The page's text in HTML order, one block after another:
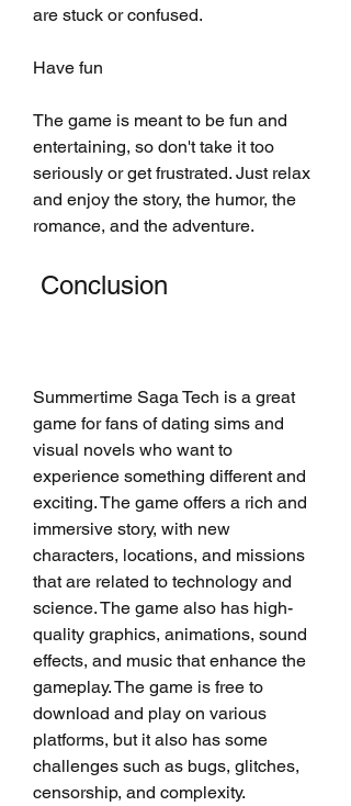
are stuck or confused.
Have fun
The game is meant to be fun and
entertaining, so don't take it too
seriously or get frustrated. Just relax
and enjoy the story, the humor, the
romance, and the adventure.
Conclusion
Summertime Saga Tech is a great
game for fans of dating sims and
visual novels who want to
experience something different and
exciting. The game offers a rich and
immersive story, with new
characters, locations, and missions
that are related to technology and
science. The game also has high-
quality graphics, animations, sound
effects, and music that enhance the
gameplay. The game is free to
download and play on various
platforms, but it also has some
challenges such as bugs, glitches,
censorship, and complexity.